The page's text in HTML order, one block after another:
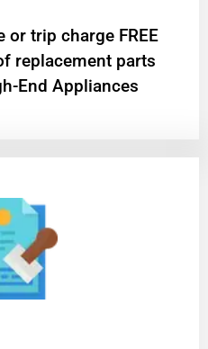
or trip charge FREE
replacement parts
End Appliances